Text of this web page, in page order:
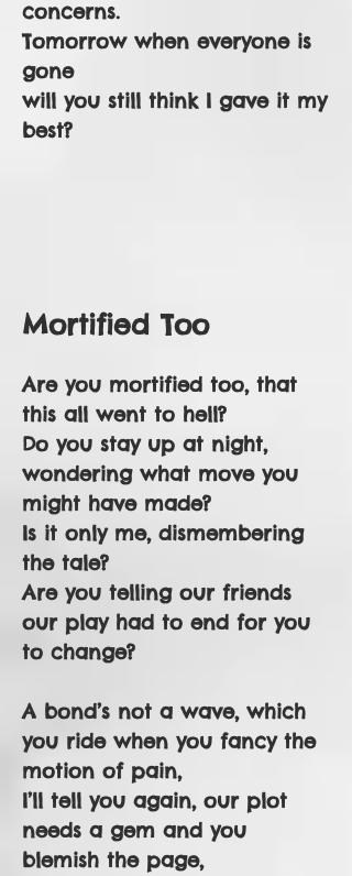
concerns.
Tomorrow when everyone is
gone
will you still think I gave it my
best?
Mortified Too
Are you mortified too, that
this all went to hell?
Do you stay up at night,
wondering what move you
might have made?
Is it only me, dismembering
the tale?
Are you telling our friends
our play had to end for you
to change?
A bond’s not a wave, which
you ride when you fancy the
motion of pain,
I’ll tell you again, our plot
needs a gem and you
blemish the page,